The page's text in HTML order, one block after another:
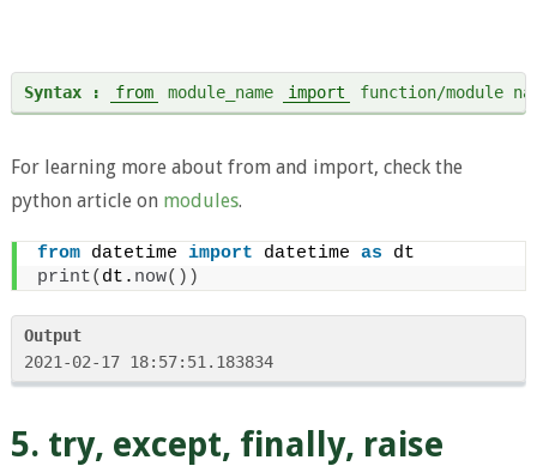
Syntax : from module_name import function/module
For learning more about from and import, check the
python article on modules.
from datetime import datetime as dt
print( dt. now())
Output
2021-02-17 18:57:51.183834
5. try, except, finally, raise